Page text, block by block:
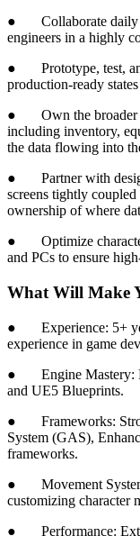
● Collaborate daily
engineers in a highly
● Prototype, test,
production-ready
● Own the broader
including inventory,
the data flowing into
● Partner with
screens tightly
ownership of where
● Optimize character
and PCs to ensure
What Will Make
● Experience: 5+
experience in game
● Engine Mastery:
and UE5 Blueprints.
● Frameworks:
System (GAS),
frameworks.
● Movement
customizing character
● Performance: